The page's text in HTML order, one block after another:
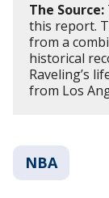
The Source:
this report.
from a
historical
Raveling’s
from Los
NBA